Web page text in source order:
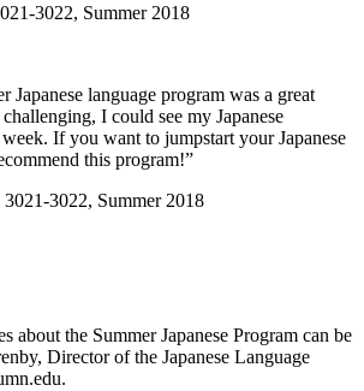
3022, Summer 2018
Japanese language program was a great
I could see my Japanese
If you want to jumpstart your Japanese
this program!”
3022, Summer 2018
about the Summer Japanese Program can be
Director of the Japanese Language
.